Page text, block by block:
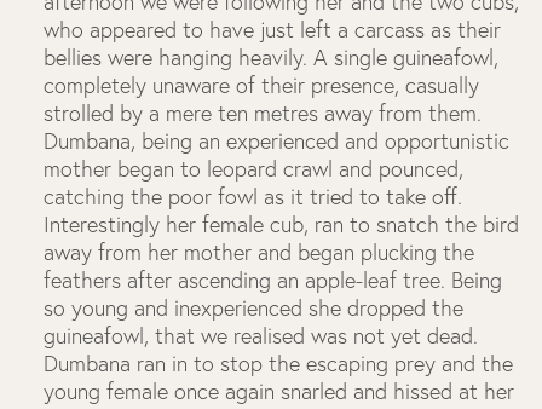
who appeared to have just left a carcass as their
bellies were hanging heavily. A single guineafowl,
completely unaware of their presence, casually
strolled by a mere ten metres away from them.
Dumbana, being an experienced and opportunistic
mother began to leopard crawl and pounced,
catching the poor fowl as it tried to take off.
Interestingly her female cub, ran to snatch the bird
away from her mother and began plucking the
feathers after ascending an apple-leaf tree. Being
so young and inexperienced she dropped the
guineafowl, that we realised was not yet dead.
Dumbana ran in to stop the escaping prey and the
young female once again snarled and hissed at her